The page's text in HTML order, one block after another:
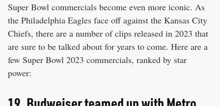
Super Bowl commercials become even more iconic. As
the Philadelphia Eagles face off against the Kansas City
Chiefs, there are a number of clips released in 2023 that
are sure to be talked about for years to come. Here are a
few Super Bowl 2023 commercials, ranked by star
power: